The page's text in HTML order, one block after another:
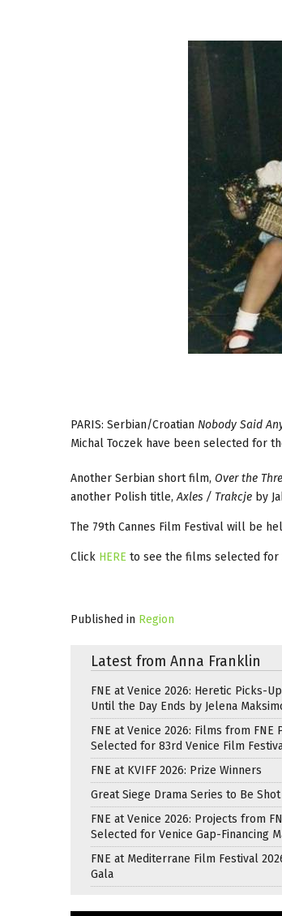
PARIS: Serbian/Croatian Nobody Said
Michal Toczek have been selected for
Another Serbian short film, Over the
another Polish title,Axles / Trakcje by
The 79th Cannes Film Festival will be
Click HERE to see the films selected for
Published in Region
Latest from Anna Franklin
FNE at Venice 2026: Heretic Picks-
Until the Day Ends by Jelena
FNE at Venice 2026: Films from FNE
Selected for 83rd Venice Film
FNE at KVIFF 2026: Prize Winners
Great Siege Drama Series to Be
FNE at Venice 2026: Projects from
Selected for Venice Gap-Financing
FNE at Mediterrane Film Festival
Gala